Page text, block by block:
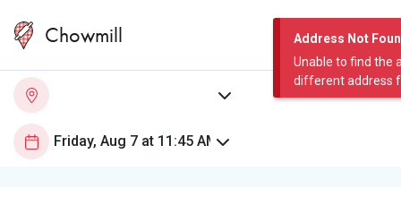
Address Not
Unable to find the
different address
Chowmill